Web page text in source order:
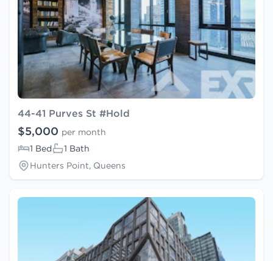
44-41 Purves St #Hold
$5,000 per month
1 Bed
1 Bath
Hunters Point, Queens